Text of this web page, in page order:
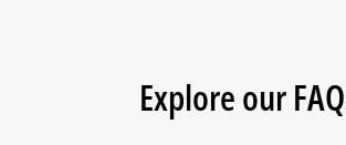
Explore our